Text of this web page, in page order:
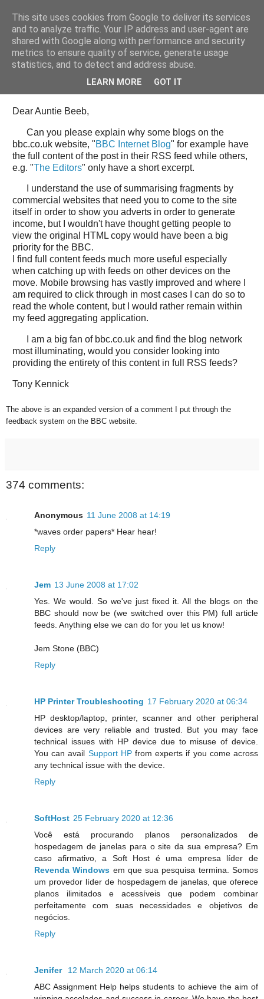
Tony's Blog
Wednesday, 11 June 2008
Open Letter to the BBC web team
Dear Auntie Beeb,
Can you please explain why some blogs on the
bbc.co.uk website, "BBC Internet Blog" for example have
the full content of the post in their RSS feed while others,
e.g. "The Editors" only have a short excerpt.
I understand the use of summarising fragments by
commercial websites that need you to come to the site
itself in order to show you adverts in order to generate
income, but I wouldn't have thought getting people to
view the original HTML copy would have been a big
priority for the BBC.
I find full content feeds much more useful especially
when catching up with feeds on other devices on the
move. Mobile browsing has vastly improved and where I
am required to click through in most cases I can do so to
read the whole content, but I would rather remain within
my feed aggregating application.
I am a big fan of bbc.co.uk and find the blog network
most illuminating, would you consider looking into
providing the entirety of this content in full RSS feeds?
Tony Kennick
The above is an expanded version of a comment I put through the
feedback system on the BBC website.
374 comments:
Anonymous 11 June 2008 at 14:19
*waves order papers* Hear hear!
Reply
Jem 13 June 2008 at 17:02
Yes. We would. So we've just fixed it. All the blogs on the
BBC should now be (we switched over this PM) full article
feeds. Anything else we can do for you let us know!
Jem Stone (BBC)
Reply
HP Printer Troubleshooting 17 February 2020 at 06:34
HP desktop/laptop, printer, scanner and other peripheral
devices are very reliable and trusted. But you may face
technical issues with HP device due to misuse of device.
You can avail Support HPfrom experts if you come across
any technical issue with the device.
Reply
SoftHost 25 February 2020 at 12:36
Você está procurando planos personalizados de
hospedagem de janelas para o site da sua empresa? Em
caso afirmativo, a Soft Host é uma empresa líder de
Revenda Windows em que sua pesquisa termina. Somos
um provedor líder de hospedagem de janelas, que oferece
planos ilimitados e acessíveis que podem combinar
perfeitamente com suas necessidades e objetivos de
negócios.
Reply
Jenifer
12 March 2020 at 06:14
ABC Assignment Help helps students to achieve the aim of
This site uses cookies from Google to deliver its services
and to analyze traffic. Your IP address and user-agent are
shared with Google along with performance and security
metrics to ensure quality of service, generate usage
statistics, and to detect and address abuse.
LEARN MORE GOT IT